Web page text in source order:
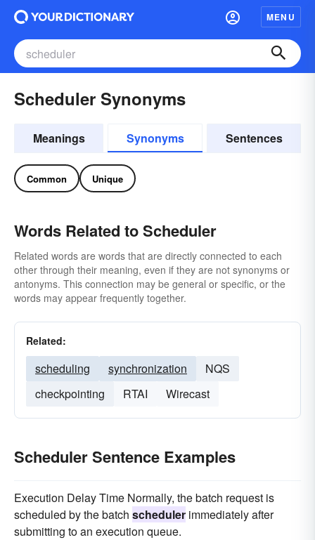
MENU
Scheduler Synonyms
Meanings Synonyms Sentences
Common Unique
Words Related to Scheduler
Related words are words that are directly connected to each
other through their meaning, even if they are not synonyms or
antonyms. This connection may be general or specific, or the
words may appear frequently together.
Related:
scheduling synchronization
NQS
checkpointing
RTAI Wirecast
Scheduler Sentence Examples
Execution Delay Time Normally, the batch request is
scheduled by the batch scheduler immediately after
submitting to an execution queue.